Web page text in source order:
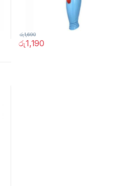
රු1,190
රු1,690